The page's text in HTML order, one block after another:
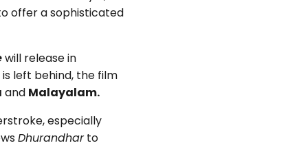
offer a sophisticated
will release in
left behind, the film
and Malayalam.
especially
Dhurandharto